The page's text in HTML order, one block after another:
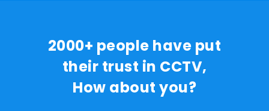
2000+ people have put
their trust in CCTV,
How about you?